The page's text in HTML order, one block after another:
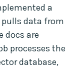
a
data from
docs are
processes the
database,